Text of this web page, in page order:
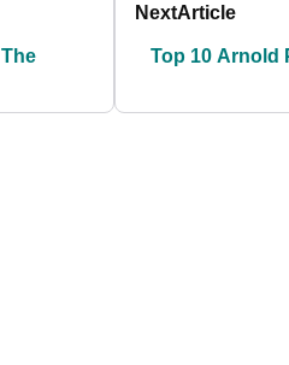
NextArticle
Top 10 Arnold